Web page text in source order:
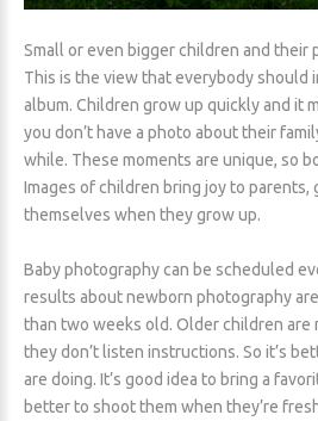
Small or even bigger children and their
This is the view that everybody should
album. Children grow up quickly and it
you don’t have a photo about their
while. These moments are unique, so
Images of children bring joy to parents,
themselves when they grow up.
Baby photography can be scheduled
results about newborn photography
than two weeks old. Older children are
they don’t listen instructions. So it’s
are doing. It’s good idea to bring a
better to shoot them when they’re